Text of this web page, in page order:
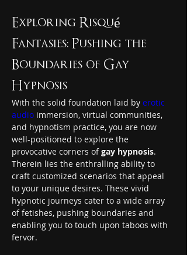
Exploring Risqué
Fantasies: Pushing the
Boundaries of Gay
Hypnosis
With the solid foundation laid by erotic
audio immersion, virtual communities,
and hypnotism practice, you are now
well-positioned to explore the
provocative corners of gay hypnosis.
Therein lies the enthralling ability to
craft customized scenarios that appeal
to your unique desires. These vivid
hypnotic journeys cater to a wide array
of fetishes, pushing boundaries and
enabling you to touch upon taboos with
fervor.